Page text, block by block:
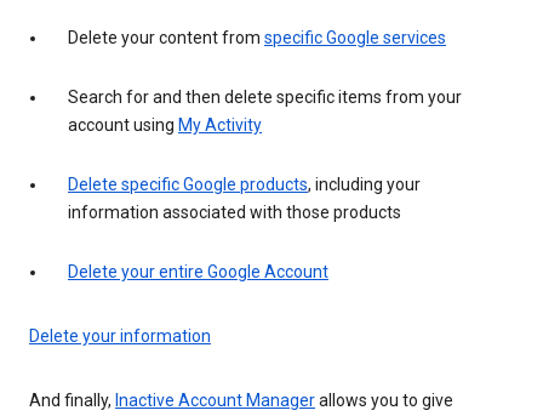
Delete your content from specific Google services
Search for and then delete specific items from your
account using My Activity
Delete specific Google products, including your
information associated with those products
Delete your entire Google Account
Delete your information
And finally, Inactive Account Managerallows you to give